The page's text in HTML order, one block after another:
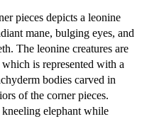
pieces depicts a leonine
mane, bulging eyes, and
The leonine creatures are
is represented with a
bodies carved in
of the corner pieces.
elephant while